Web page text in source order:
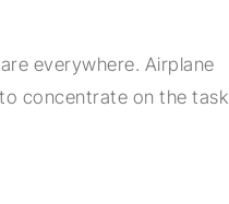
everywhere. Airplane
concentrate on the task